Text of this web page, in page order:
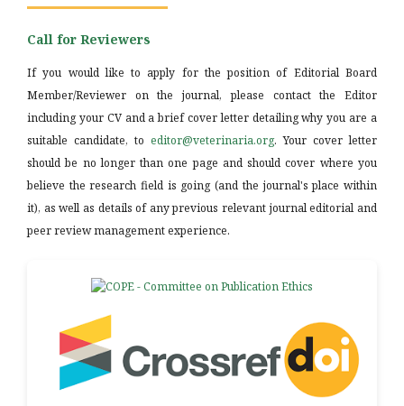
Call for Reviewers
If you would like to apply for the position of Editorial Board
Member/Reviewer on the journal, please contact the Editor
including your CV and a brief cover letter detailing why you are a
suitable candidate, to editor@veterinaria.org. Your cover letter
should be no longer than one page and should cover where you
believe the research field is going (and the journal's place within
it), as well as details of any previous relevant journal editorial and
peer review management experience.